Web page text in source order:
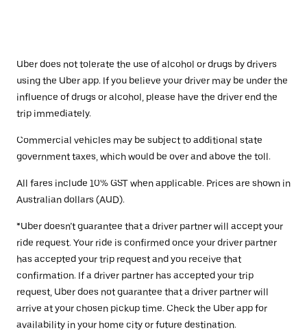
Uber does not tolerate the use of alcohol or drugs by drivers
using the Uber app. If you believe your driver may be under the
influence of drugs or alcohol, please have the driver end the
trip immediately.
Commercial vehicles may be subject to additional state
government taxes, which would be over and above the toll.
All fares include 10% GST when applicable. Prices are shown in
Australian dollars (AUD).
*Uber doesn’t guarantee that a driver partner will accept your
ride request. Your ride is confirmed once your driver partner
has accepted your trip request and you receive that
confirmation. If a driver partner has accepted your trip
request, Uber does not guarantee that a driver partner will
arrive at your chosen pickup time. Check the Uber app for
availability in your home city or future destination.